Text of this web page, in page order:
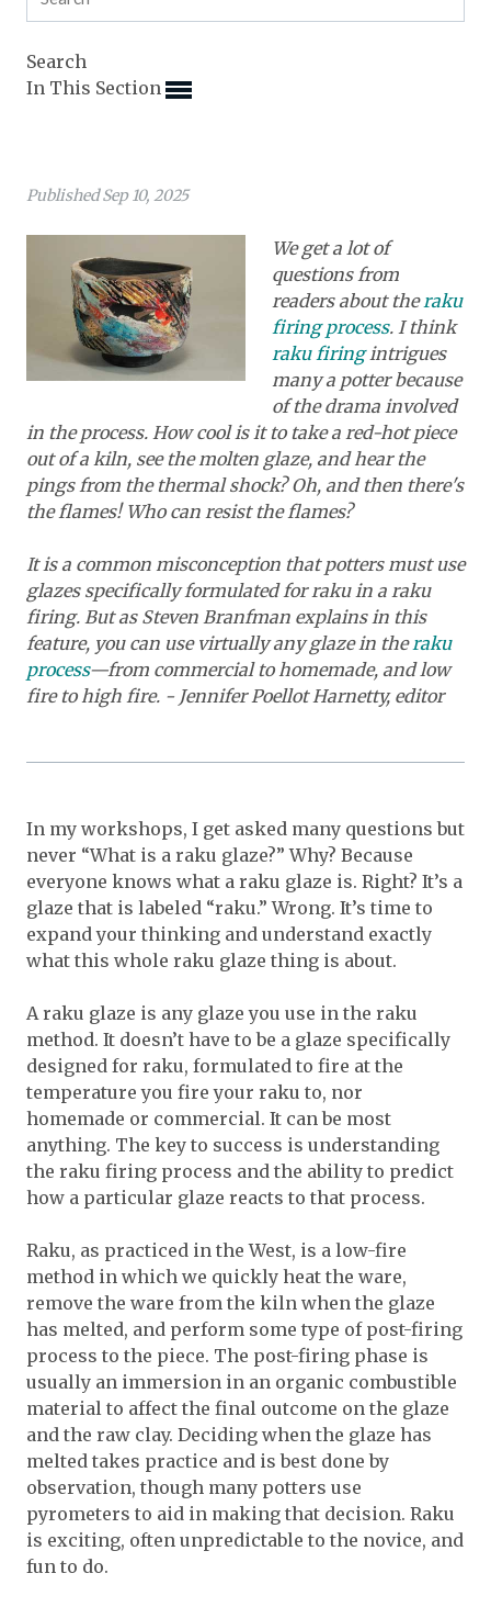
Expand subnavigation for previous item
Expand subnavigation for previous item
Expand subnavigation for previous item
Expand subnavigation for previous item
Expand subnavigation for previous item
Expand subnavigation for previous item
Expand subnavigation for previous item
Expand subnavigation for previous item
Expand subnavigation for previous item
Expand subnavigation for previous item
Expand subnavigation for previous item
Expand subnavigation for previous item
Expand subnavigation for previous item
Expand subnavigation for previous item
Expand subnavigation for previous item
Expand subnavigation for previous item
Expand subnavigation for previous item
Expand subnavigation for previous item
Expand subnavigation for previous item
Expand subnavigation for previous item
Search
In This Section
Published Sep 10, 2025
We get a lot of
questions from
readers about the raku
firing process. I think
raku firingintrigues
many a potter because
of the drama involved
in the process. How cool is it to take a red-hot piece
out of a kiln, see the molten glaze, and hear the
pings from the thermal shock? Oh, and then there's
the flames! Who can resist the flames?
It is a common misconception that potters must use
glazes specifically formulated for raku in a raku
firing. But as Steven Branfman explains in this
feature, you can use virtually any glaze in the raku
process—from commercial to homemade, and low
fire to high fire. - Jennifer Poellot Harnetty, editor
In my workshops, I get asked many questions but
never “What is a raku glaze?” Why? Because
everyone knows what a raku glaze is. Right? It’s a
glaze that is labeled “raku.” Wrong. It’s time to
expand your thinking and understand exactly
what this whole raku glaze thing is about.
A raku glaze is any glaze you use in the raku
method. It doesn’t have to be a glaze specifically
designed for raku, formulated to fire at the
temperature you fire your raku to, nor
homemade or commercial. It can be most
anything. The key to success is understanding
the raku firing process and the ability to predict
how a particular glaze reacts to that process.
Raku, as practiced in the West, is a low-fire
method in which we quickly heat the ware,
remove the ware from the kiln when the glaze
has melted, and perform some type of post-firing
process to the piece. The post-firing phase is
usually an immersion in an organic combustible
material to affect the final outcome on the glaze
and the raw clay. Deciding when the glaze has
melted takes practice and is best done by
observation, though many potters use
pyrometers to aid in making that decision. Raku
is exciting, often unpredictable to the novice, and
fun to do.